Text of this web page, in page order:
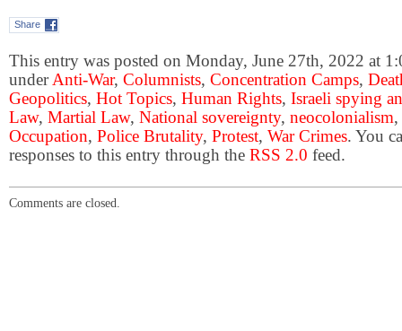
Share
This entry was posted on Monday, June 27th, 2022 at
underAnti-War, Columnists, Concentration Camps,
Geopolitics, Hot Topics, Human Rights, Israeli spying
Law, Martial Law, National sovereignty, neocolonialism,
Occupation, Police Brutality, Protest, War Crimes. You
responses to this entry through the RSS 2.0 feed.
Comments are closed.